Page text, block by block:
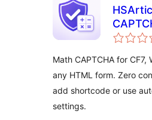
Forms
Math CAPTCHA for CF7,
any HTML form. Zero
add shortcode or use
settings.